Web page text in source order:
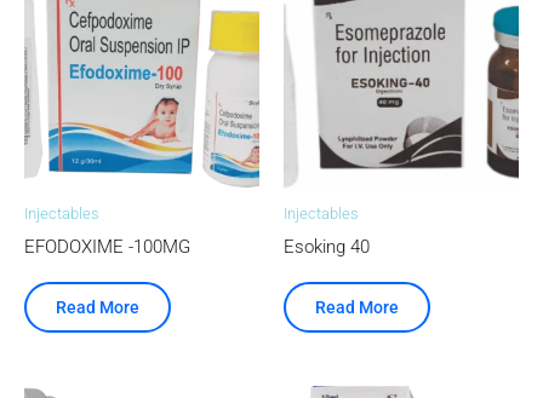
Injectables
EFODOXIME -100MG
Read More
Injectables
Esoking 40
Read More